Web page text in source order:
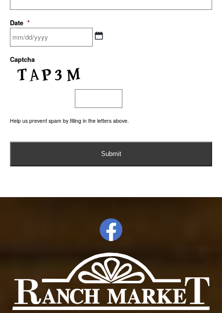
Date *
Captcha
Help us prevent spam by filling in the letters above.